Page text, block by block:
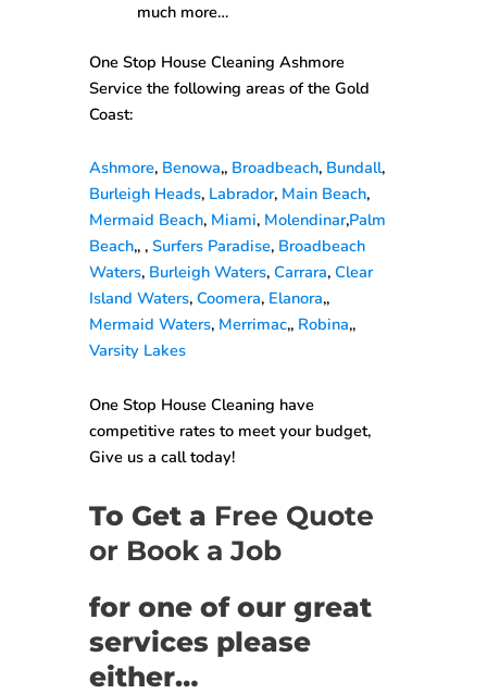
much more…
One Stop House Cleaning Ashmore
Service the following areas of the Gold
Coast:
Ashmore, Benowa,, Broadbeach, Bundall,
Burleigh Heads, Labrador, Main Beach,
Mermaid Beach, Miami, Molendinar,Palm
Beach,, ,Surfers Paradise, Broadbeach
Waters, Burleigh Waters,Carrara,Clear
Island Waters,Coomera, Elanora,,
Mermaid Waters, Merrimac,, Robina,,
Varsity Lakes
One Stop House Cleaning have
competitive rates to meet your budget,
Give us a call today!
To Get a Free Quote
or Book a Job
for one of our great
services please
either…